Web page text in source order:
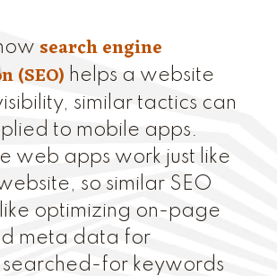
search engine
(SEO) helps a website
similar tactics can
to mobile apps.
web apps work just like
so similar SEO
optimizing on-page
meta data for
searched-for keywords